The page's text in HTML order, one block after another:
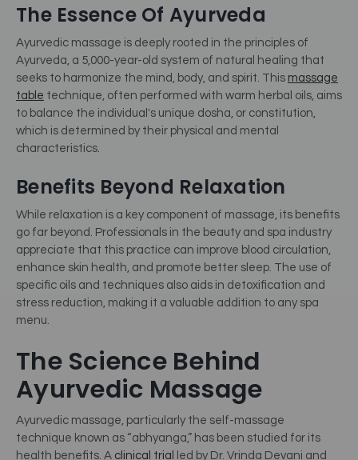
The Essence Of Ayurveda
Ayurvedic massage is deeply rooted in the principles of
Ayurveda, a 5,000-year-old system of natural healing that
seeks to harmonize the mind, body, and spirit. This massage
table technique, often performed with warm herbal oils, aims
to balance the individual's unique dosha, or constitution,
which is determined by their physical and mental
characteristics.
Benefits Beyond Relaxation
While relaxation is a key component of massage, its benefits
go far beyond. Professionals in the beauty and spa industry
appreciate that this practice can improve blood circulation,
enhance skin health, and promote better sleep. The use of
specific oils and techniques also aids in detoxification and
stress reduction, making it a valuable addition to any spa
menu.
The Science Behind
Ayurvedic Massage
Ayurvedic massage, particularly the self-massage
technique known as “abhyanga,” has been studied for its
health benefits. A clinical trial led by Dr. Vrinda Devani and